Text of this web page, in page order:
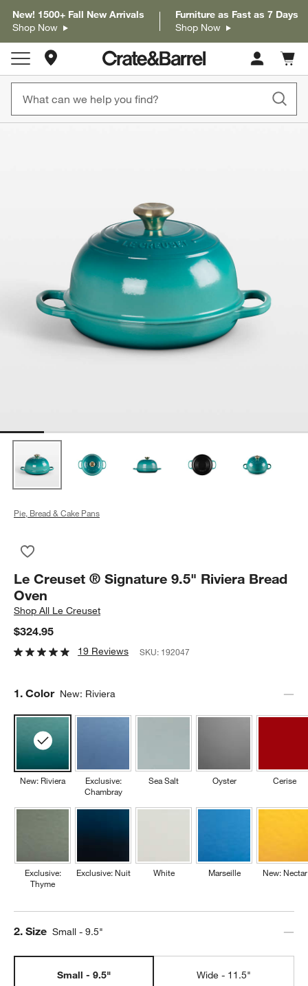
New! 1500+ Fall New Arrivals
Shop Now
Furniture as Fast as 7 Days
Shop Now
Store Locations
Cart
items
Pie, Bread & Cake Pans
Le Creuset ® Signature 9.5" Riviera Bread
Oven
ShopAll Le Creuset
$324.95
19 Reviews SKU: 192047
Step
1. Color New: Riviera
New: Riviera
Exclusive:
Thyme
Exclusive:
Chambray
Exclusive: Nuit
Sea Salt
White
Oyster
Marseille
Cerise
New: Nectar
Step
2. Size Small - 9.5"
Small - 9.5" Wide - 11.5"